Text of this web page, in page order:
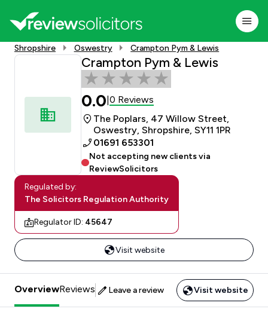
Shropshire Oswestry Crampton Pym & Lewis
Crampton Pym & Lewis
0.0 0 Reviews
The Poplars, 47 Willow Street,
Oswestry, Shropshire, SY11 1PR
01691 653301
Not accepting new clients via
ReviewSolicitors
Regulated by:
The Solicitors Regulation Authority
Regulator ID: 45647
Visit website
OverviewReviews Leave a review Visit website